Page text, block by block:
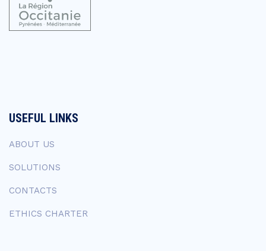
USEFUL LINKS
ABOUT US
SOLUTIONS
CONTACTS
ETHICS CHARTER